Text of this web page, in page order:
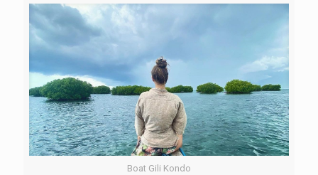
Boat Gili Kondo